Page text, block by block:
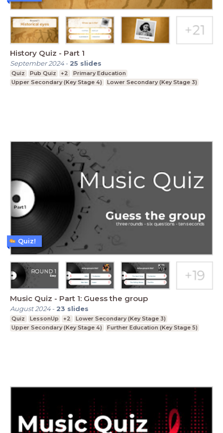
History Quiz - Part 1
September 2024- 25 slides
Quiz Pub Quiz +2
Primary Education
Upper Secondary (Key Stage 4)
Lower Secondary (Key Stage 3)
Music Quiz - Part 1: Guess the group
August 2024- 23 slides
Quiz LessonUp +2
Lower Secondary (Key Stage 3)
Upper Secondary (Key Stage 4)
Further Education (Key Stage 5)
Quiz!